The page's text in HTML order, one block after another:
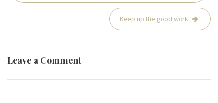
Keep up the good work.
Leave a Comment